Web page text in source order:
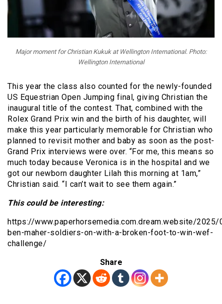
Major moment for Christian Kukuk at Wellington International. Photo:
Wellington International
This year the class also counted for the newly-founded
US Equestrian Open Jumping final, giving Christian the
inaugural title of the contest. That, combined with the
Rolex Grand Prix win and the birth of his daughter, will
make this year particularly memorable for Christian who
planned to revisit mother and baby as soon as the post-
Grand Prix interviews were over. “For me, this means so
much today because Veronica is in the hospital and we
got our newborn daughter Lilah this morning at 1am,”
Christian said. “I can’t wait to see them again.”
This could be interesting:
https://www.paperhorsemedia.com.dream.website/
ben-maher-soldiers-on-with-a-broken-foot-to-win-wef-
challenge/
Share